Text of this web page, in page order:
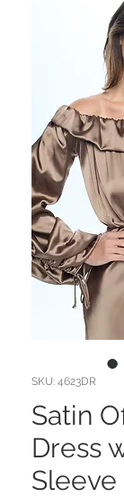
SKU: 4623DR
Satin
Dress